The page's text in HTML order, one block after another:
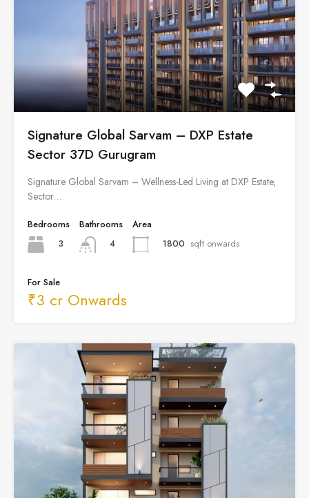
Signature Global Sarvam – DXP Estate
Sector 37D Gurugram
Signature Global Sarvam – Wellness-Led Living at DXP Estate,
Sector…
Bedrooms
3
Bathrooms
4
Area
1800 sqft onwards
For Sale
₹3 cr Onwards